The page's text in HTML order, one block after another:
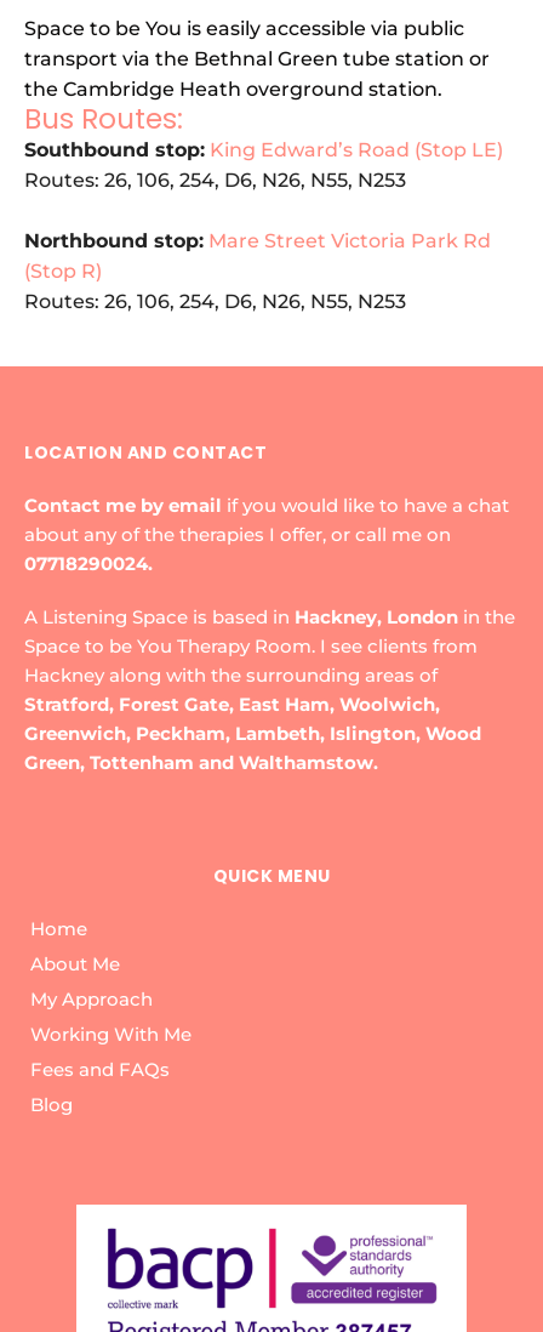
Space to be You is easily accessible via public
transport via the Bethnal Green tube station or
the Cambridge Heath overground station.
Bus Routes:
Southbound stop: King Edward’s Road (Stop LE)
Routes: 26, 106, 254, D6, N26, N55, N253
Northbound stop: Mare Street Victoria Park Rd
(Stop R)
Routes: 26, 106, 254, D6, N26, N55, N253
QUICK MENU
Home
About Me
My Approach
Working With Me
Fees and FAQs
Blog
LOCATION AND CONTACT
Contact me by email if you would like to have a chat
07718290024.
A Listening Space is based in Hackney, London in the
Space to be You Therapy Room. I see clients from
Hackney along with the surrounding areas of
Stratford, Forest Gate, East Ham, Woolwich,
Greenwich, Peckham, Lambeth, Islington, Wood
Green, Tottenham and Walthamstow.